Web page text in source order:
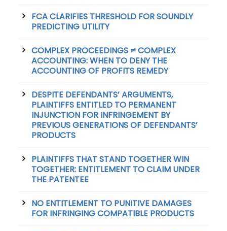
FCA CLARIFIES THRESHOLD FOR SOUNDLY
PREDICTING UTILITY
COMPLEX PROCEEDINGS ≠ COMPLEX
ACCOUNTING: WHEN TO DENY THE
ACCOUNTING OF PROFITS REMEDY
DESPITE DEFENDANTS’ ARGUMENTS,
PLAINTIFFS ENTITLED TO PERMANENT
INJUNCTION FOR INFRINGEMENT BY
PREVIOUS GENERATIONS OF DEFENDANTS’
PRODUCTS
PLAINTIFFS THAT STAND TOGETHER WIN
TOGETHER: ENTITLEMENT TO CLAIM UNDER
THE PATENTEE
NO ENTITLEMENT TO PUNITIVE DAMAGES
FOR INFRINGING COMPATIBLE PRODUCTS